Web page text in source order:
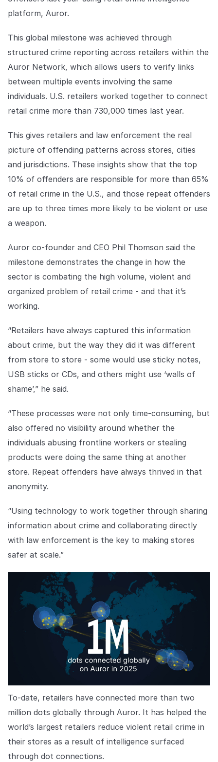
Explore the platform
Explore the platform
Go to The Intel
Go to The Intel
TRUST CENTER
Privacy
Responsible protection you can trust.
Safeguarding your data from day one.
For Good
Working together to prevent retail crime.
Explore Trust Center
Explore Trust Center
COMPANY
About us
About us
tracks, worldwide.
Careers
Contact us
Contact us
Connect with our team for
support or inquiries.
platform, Auror.
This global milestone was achieved through
structured crime reporting across retailers within the
Auror Network, which allows users to verify links
between multiple events involving the same
individuals. U.S. retailers worked together to connect
retail crime more than 730,000 times last year.
This gives retailers and law enforcement the real
picture of offending patterns across stores, cities
and jurisdictions. These insights show that the top
10% of offenders are responsible for more than 65%
of retail crime in the U.S., and those repeat offenders
are up to three times more likely to be violent or use
a weapon.
Auror co-founder and CEO Phil Thomson said the
milestone demonstrates the change in how the
sector is combating the high volume, violent and
organized problem of retail crime - and that it’s
working.
“Retailers have always captured this information
about crime, but the way they did it was different
from store to store - some would use sticky notes,
USB sticks or CDs, and others might use ‘walls of
shame’,” he said.
“These processes were not only time-consuming, but
also offered no visibility around whether the
individuals abusing frontline workers or stealing
products were doing the same thing at another
store. Repeat offenders have always thrived in that
anonymity.
“Using technology to work together through sharing
information about crime and collaborating directly
with law enforcement is the key to making stores
safer at scale.”
To-date, retailers have connected more than two
million dots globally through Auror. It has helped the
world’s largest retailers reduce violent retail crime in
their stores as a result of intelligence surfaced
through dot connections.